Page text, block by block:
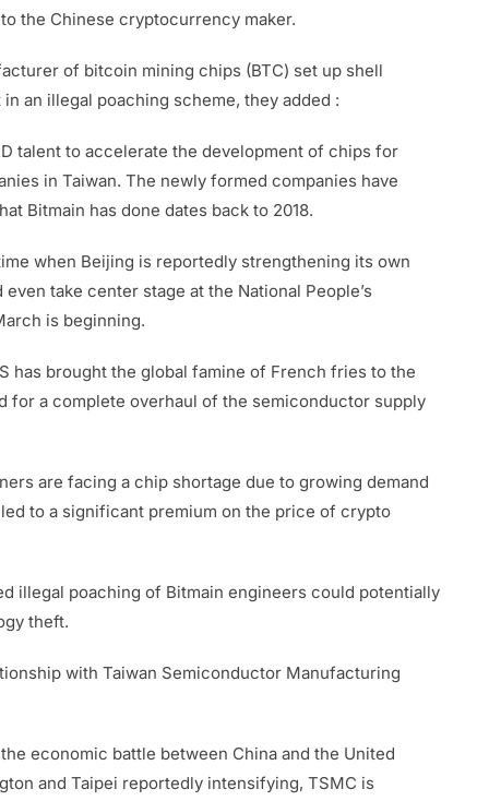
the Chinese cryptocurrency maker.
of bitcoin mining chips (BTC) set up shell
an illegal poaching scheme, they added :
talent to accelerate the development of chips for
in Taiwan. The newly formed companies have
Bitmain has done dates back to 2018.
when Beijing is reportedly strengthening its own
take center stage at the National People’s
is beginning.
has brought the global famine of French fries to the
a complete overhaul of the semiconductor supply
are facing a chip shortage due to growing demand
to a significant premium on the price of crypto
illegal poaching of Bitmain engineers could potentially
theft.
with Taiwan Semiconductor Manufacturing
economic battle between China and the United
and Taipei reportedly intensifying, TSMC is